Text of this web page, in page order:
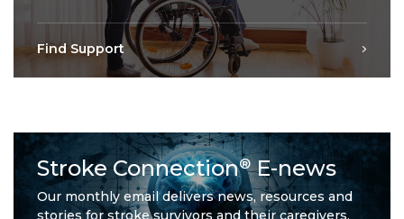
Find Support
Stroke Connection® E-news
Our monthly email delivers news, resources and
stories for stroke survivors and their caregivers.